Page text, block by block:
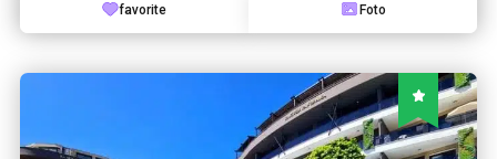
favorite Foto